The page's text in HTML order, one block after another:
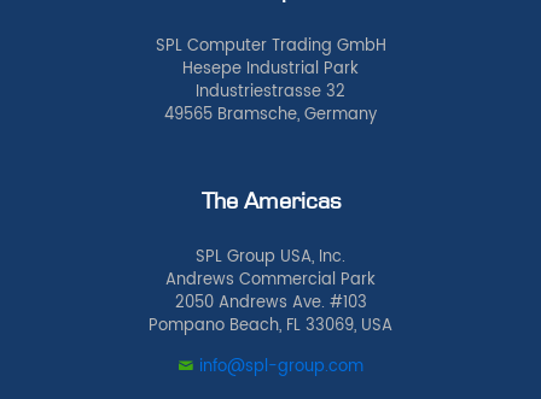
SPL Computer Trading GmbH
Hesepe Industrial Park
Industriestrasse 32
49565 Bramsche, Germany
The Americas
SPL Group USA, Inc.
Andrews Commercial Park
2050 Andrews Ave. #103
Pompano Beach, FL 33069, USA
info@spl-group.com